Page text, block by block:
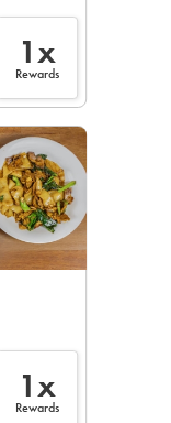
1x
Rewards
1x
Rewards